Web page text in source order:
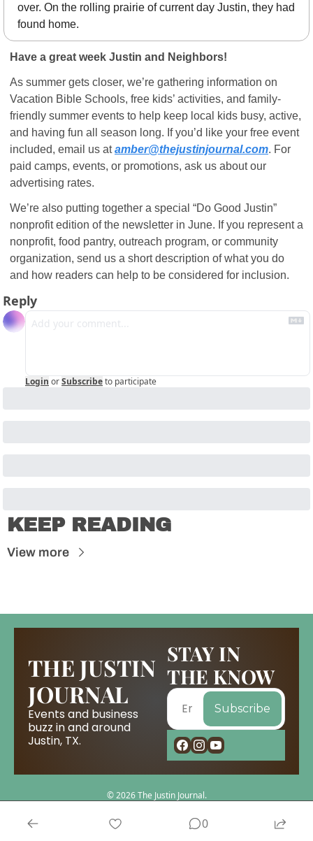
over. On the rolling prairie of current day Justin, they had
found home.
Have a great week Justin and Neighbors!
As summer gets closer, we’re gathering information on
Vacation Bible Schools, free kids’ activities, and family-
friendly summer events to help keep local kids busy, active,
and having fun all season long. If you’d like your free event
included, email us at amber@thejustinjournal.com. For
paid camps, events, or promotions, ask us about our
advertising rates.
We’re also putting together a special “Do Good Justin”
nonprofit edition of the newsletter in June. If you represent a
nonprofit, food pantry, outreach program, or community
organization, send us a short description of what you do
and how readers can help to be considered for inclusion.
Reply
Login orSubscribeto participate
KEEP READING
View more
THE JUSTIN
JOURNAL
Events and business
buzz in and around
Justin, TX.
STAY IN
THE KNOW
Subscribe
© 2026 The Justin Journal.
0